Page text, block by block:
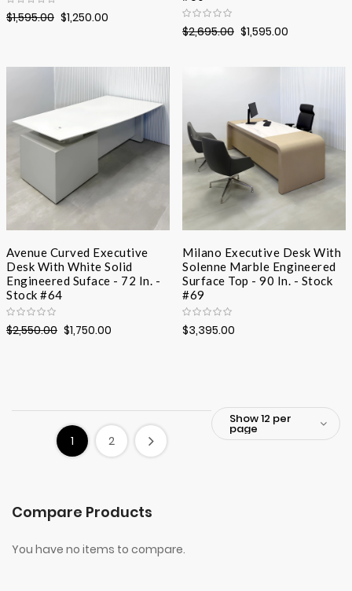
$1,250.00
$1,595.00
$1,595.00
$2,695.00
Avenue Curved Executive
Desk With White Solid
Engineered Suface - 72 In. -
Stock #64
$1,750.00
$2,550.00
Milano Executive Desk With
Solenne Marble Engineered
Surface Top - 90 In. - Stock
#69
$3,395.00
1 2
Compare Products
You have no items to compare.